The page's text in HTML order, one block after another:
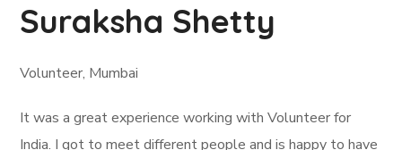
Suraksha Shetty
Volunteer, Mumbai
It was a great experience working with Volunteer for
India. I got to meet different people and is happy to have